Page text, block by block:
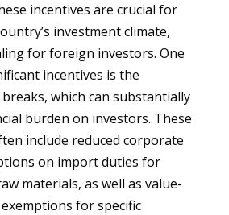
incentives are crucial for
investment climate,
for foreign investors. One
incentives is the
which can substantially
burden on investors. These
include reduced corporate
on import duties for
materials, as well as value-
for specific